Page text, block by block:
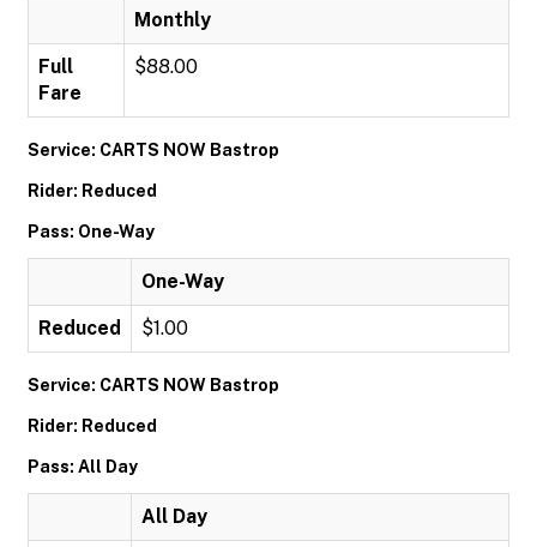
Monthly
Full
Fare
$88.00
Service: CARTS NOW Bastrop
Rider: Reduced
Pass: One-Way
One-Way
Reduced $1.00
Service: CARTS NOW Bastrop
Rider: Reduced
Pass: All Day
All Day